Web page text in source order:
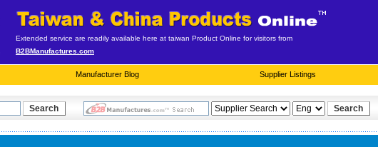
Extended service are readily available here at taiwan Product Online for visitors from
B2BManufactures.com
Manufacturer Blog Supplier Listings